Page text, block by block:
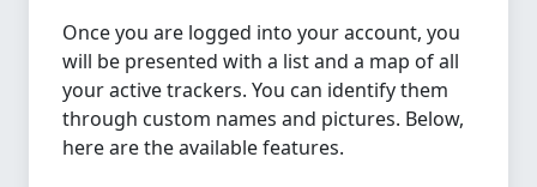
Once you are logged into your account, you
will be presented with a list and a map of all
your active trackers. You can identify them
through custom names and pictures. Below,
here are the available features.